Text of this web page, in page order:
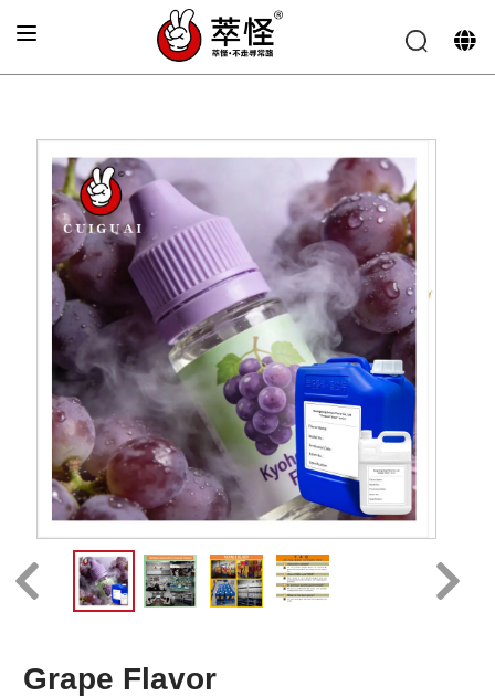
Electronic cigarette Flavor
Grape Flavor